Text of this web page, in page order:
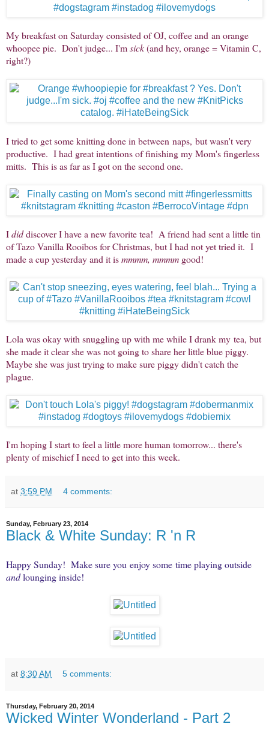
My breakfast on Saturday consisted of OJ, coffee and an orange
whoopee pie. Don't judge... I'msick(and hey, orange = Vitamin C,
right?)
I tried to get some knitting done in between naps, but wasn't very
productive. I had great intentions of finishing my Mom's fingerless
mitts. This is as far as I got on the second one.
Ididdiscover I have a new favorite tea! A friend had sent a little tin
of Tazo Vanilla Rooibos for Christmas, but I had not yet tried it. I
made a cup yesterday and it ismmmm, mmmm good!
Lola was okay with snuggling up with me while I drank my tea, but
she made it clear she was not going to share her little blue piggy.
Maybe she was just trying to make sure piggy didn't catch the
plague.
I'm hoping I start to feel a little more human tomorrow... there's
plenty of mischief I need to get into this week.
at 3:59 PM 4 comments:
Sunday, February 23, 2014
Black & White Sunday: R 'n R
Happy Sunday! Make sure you enjoy some time playing outside
andlounging inside!
at 8:30 AM 5 comments:
Thursday, February 20, 2014
Wicked Winter Wonderland - Part 2